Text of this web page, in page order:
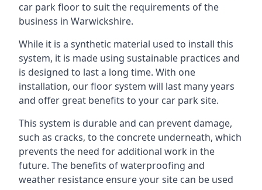
car park floor to suit the requirements of the
business in Warwickshire.
While it is a synthetic material used to install this
system, it is made using sustainable practices and
is designed to last a long time. With one
installation, our floor system will last many years
and offer great benefits to your car park site.
This system is durable and can prevent damage,
such as cracks, to the concrete underneath, which
prevents the need for additional work in the
future. The benefits of waterproofing and
weather resistance ensure your site can be used